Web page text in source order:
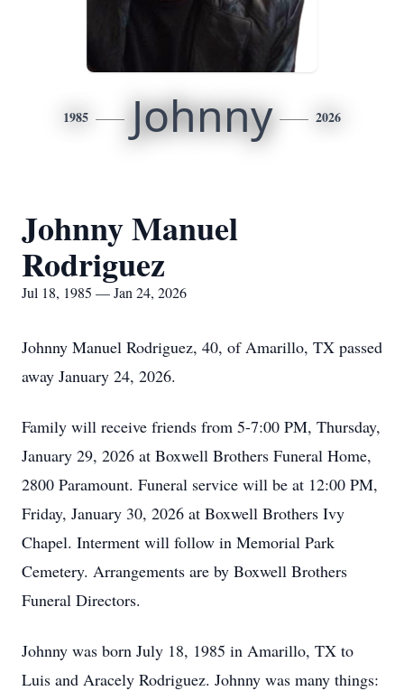
1985 Johnny 2026
Johnny Manuel
Rodriguez
Jul 18, 1985 — Jan 24, 2026
Johnny Manuel Rodriguez, 40, of Amarillo, TX passed
away January 24, 2026.
Family will receive friends from 5-7:00 PM, Thursday,
January 29, 2026 at Boxwell Brothers Funeral Home,
2800 Paramount. Funeral service will be at 12:00 PM,
Friday, January 30, 2026 at Boxwell Brothers Ivy
Chapel. Interment will follow in Memorial Park
Cemetery. Arrangements are by Boxwell Brothers
Funeral Directors.
Johnny was born July 18, 1985 in Amarillo, TX to
Luis and Aracely Rodriguez. Johnny was many things: